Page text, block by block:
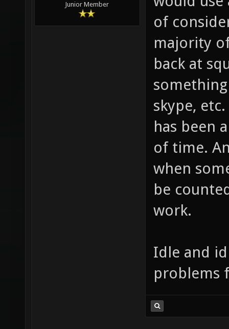
Junior Member
would use
of
majority
back at
skype,
has been
of time.
when
be
work.
Idle and
problems